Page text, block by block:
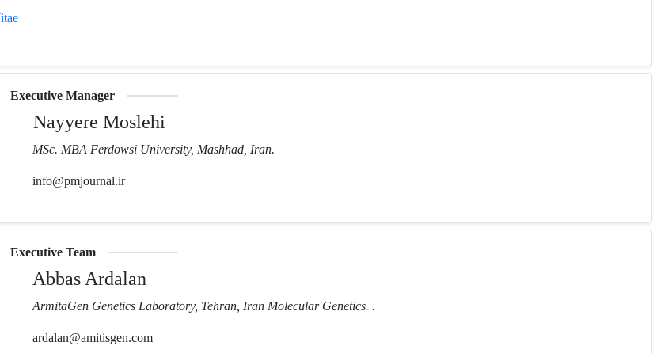
Executive Manager
Nayyere Moslehi
MSc. MBA Ferdowsi University, Mashhad, Iran.
info@pmjournal.ir
Executive Team
Abbas Ardalan
ArmitaGen Genetics Laboratory, Tehran, Iran Molecular Genetics. .
ardalan@amitisgen.com